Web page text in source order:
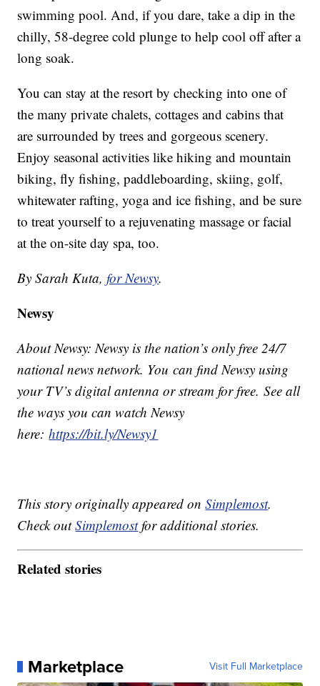
swimming pool. And, if you dare, take a dip in the
chilly, 58-degree cold plunge to help cool off after a
long soak.
You can stay at the resort by checking into one of
the many private chalets, cottages and cabins that
are surrounded by trees and gorgeous scenery.
Enjoy seasonal activities like hiking and mountain
biking, fly fishing, paddleboarding, skiing, golf,
whitewater rafting, yoga and ice fishing, and be sure
to treat yourself to a rejuvenating massage or facial
at the on-site day spa, too.
By Sarah Kuta,for Newsy.
Newsy
About Newsy: Newsy is the nation’s only free 24/7
national news network. You can find Newsy using
your TV’s digital antenna or stream for free. See all
the ways you can watch Newsy
here:https://bit.ly/Newsy1
This story originally appeared onSimplemost.
Check outSimplemostfor additional stories.
Related stories
Marketplace Visit Full Marketplace